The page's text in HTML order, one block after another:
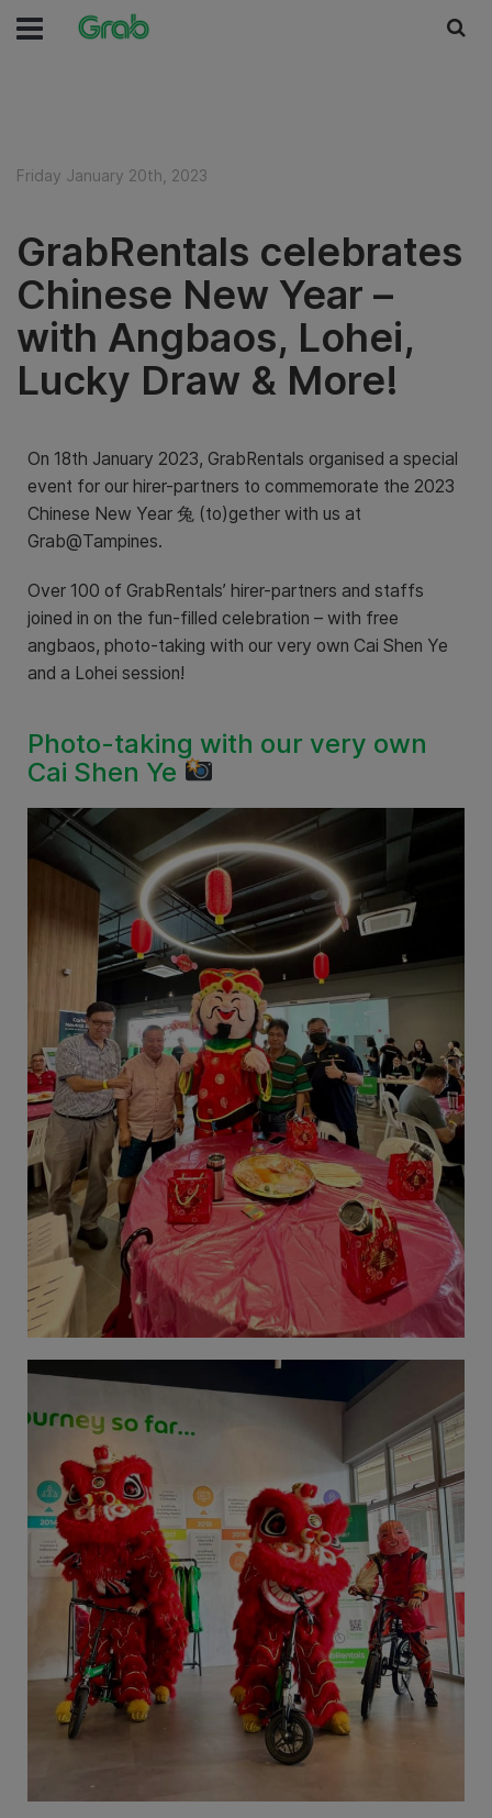
Friday January 20th, 2023
GrabRentals celebrates
Chinese New Year –
with Angbaos, Lohei,
Lucky Draw & More!
On 18th January 2023, GrabRentals organised a special
event for our hirer-partners to commemorate the 2023
Chinese New Year 兔 (to)gether with us at
Grab@Tampines.
Over 100 of GrabRentals’ hirer-partners and staffs
joined in on the fun-filled celebration – with free
angbaos, photo-taking with our very own Cai Shen Ye
and a Lohei session!
Photo-taking with our very own
Cai Shen Ye